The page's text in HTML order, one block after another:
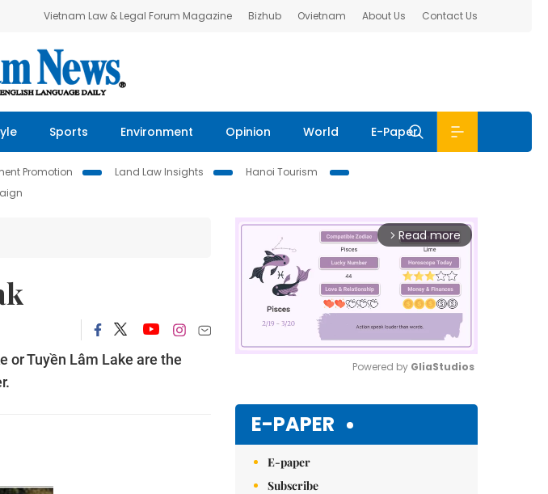
Vietnam Law & Legal Forum Magazine Bizhub Ovietnam About Us Contact Us
Sports Environment Opinion World E-Paper
Promotion Land Law Insights
Hanoi Tourism
or Tuyền Lâm Lake are the
arrow_forward_ios Read more
Powered by GliaStudios
E-PAPER
E-paper
Subscribe